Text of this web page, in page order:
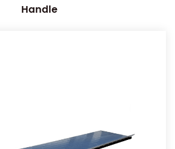
Handle